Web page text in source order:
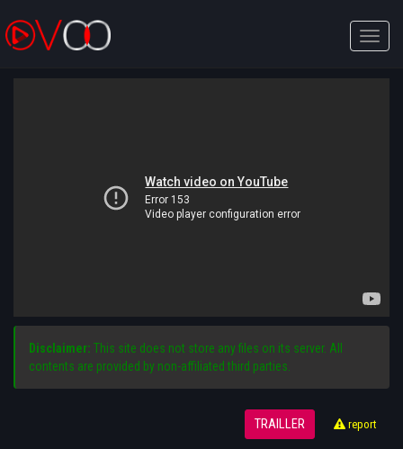
Toggle
Disclaimer: This site does not store any files on its server. All
contents are provided by non-affiliated third parties.
TRAILLER report